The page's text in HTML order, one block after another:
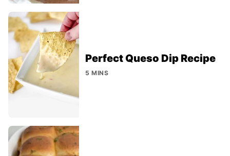
Perfect Queso Dip Recipe
5 MINS